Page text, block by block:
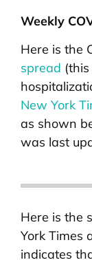
Weekly
Here is the
spread
New York
as shown
was last
Here is the
York Times
indicates